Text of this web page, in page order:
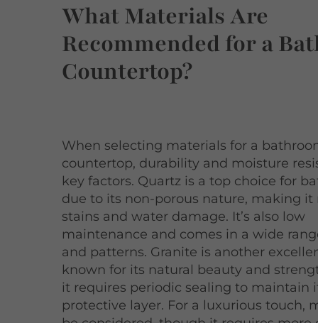
What Materials Are
Recommended for a
Countertop?
When selecting materials for a
countertop, durability and moisture
key factors. Quartz is a top choice for
due to its non-porous nature, making it
stains and water damage. It’s also low
maintenance and comes in a wide
and patterns. Granite is another
known for its natural beauty and
it requires periodic sealing to maintain
protective layer. For a luxurious touch,